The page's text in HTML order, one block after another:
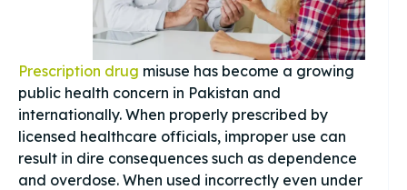
Prescription drug misuse has become a growing
public health concern in Pakistan and
internationally. When properly prescribed by
licensed healthcare officials, improper use can
result in dire consequences such as dependence
and overdose. When used incorrectly even under